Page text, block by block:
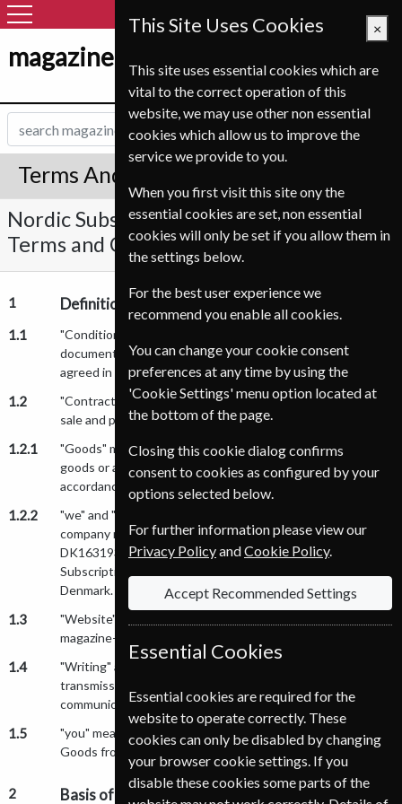
magazine-shop-norge.com
Terms And Conditions
Nordic Subscription Service A/S Standard
Terms and Conditions of Sale
1 Definitions
1.1
"Conditions" means the conditions of sale set out in this
document and any special and/or additional conditions
agreed in Writing by the parties.
1.2
"Contract" means any contract between us and you for the
sale and purchase of Goods incorporating the Conditions.
1.2.1
"Goods" means any goods (including any installment of
goods or any parts for them) which we supply to you in
accordance with the Conditions.
1.2.2
"we" and "us" means Nordic Subscription Service A/S a
company registered in Denmark, VAT registration number:
DK16319392 whose registered office is at Nordic
Subscription Service A/S, Rokhøj 6, DK-8520 Lystrup,
Denmark.
1.3
"Website" means www.magazine-shop-norge.com and/or
magazine-shop-norge.com.
1.4
"Writing" and "Written" includes letter, facsimile
transmission, email and other comparable means of
communication.
1.5
"you" means the person, firm or company who purchases
Goods from us.
2 Basis of the Sale
This Site Uses Cookies ×
This site uses essential cookies which are
vital to the correct operation of this
website, we may use other non essential
cookies which allow us to improve the
service we provide to you.
When you first visit this site ony the
essential cookies are set, non essential
cookies will only be set if you allow them in
the settings below.
For the best user experience we
recommend you enable all cookies.
You can change your cookie consent
preferences at any time by using the
'Cookie Settings' menu option located at
the bottom of the page.
Closing this cookie dialog confirms
consent to cookies as configured by your
options selected below.
For further information please view our
Privacy PolicyandCookie Policy.
Accept Recommended Settings
Essential Cookies
Essential cookies are required for the
website to operate correctly. These
cookies can only be disabled by changing
your browser cookie settings. If you
disable these cookies some parts of the